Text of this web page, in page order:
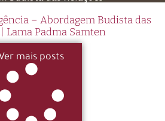
– Abordagem Budista das
Lama Padma Samten
Ver mais posts